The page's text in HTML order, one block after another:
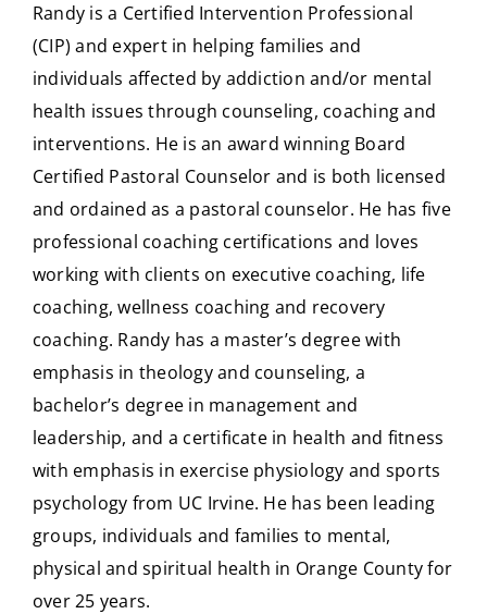
Randy is a Certified Intervention Professional
(CIP) and expert in helping families and
individuals affected by addiction and/or mental
health issues through counseling, coaching and
interventions. He is an award winning Board
Certified Pastoral Counselor and is both licensed
and ordained as a pastoral counselor. He has five
professional coaching certifications and loves
working with clients on executive coaching, life
coaching, wellness coaching and recovery
coaching. Randy has a master’s degree with
emphasis in theology and counseling, a
bachelor’s degree in management and
leadership, and a certificate in health and fitness
with emphasis in exercise physiology and sports
psychology from UC Irvine. He has been leading
groups, individuals and families to mental,
physical and spiritual health in Orange County for
over 25 years.